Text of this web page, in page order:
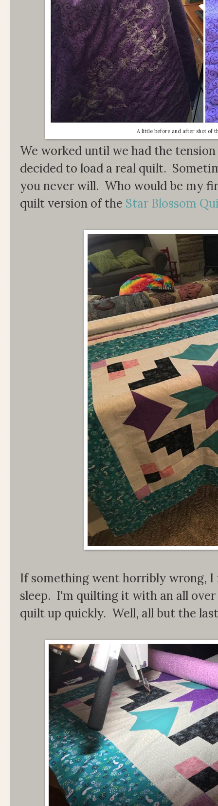
A little before and after shot of
We worked until we had the
decided to load a real quilt.
you never will. Who would be my
quilt version of the Star Blossom
If something went horribly wrong,
sleep. I'm quilting it with an all
quilt up quickly. Well, all but the